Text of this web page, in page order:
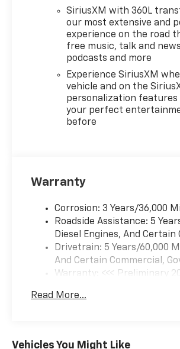
SiriusXM with 360L
our most extensive and
experience on the road
free music, talk and
podcasts and more
Experience SiriusXM
vehicle and on the
personalization features
your perfect
before
Warranty
Corrosion: 3 Years/36,000
Roadside Assistance: 5
Diesel Engines, And
Drivetrain: 5 Years/60,000
And Certain Commercial,
Warranty: <<< Preliminary
Maintenance: First Visit: 12
Read More...
Vehicles You Might Like